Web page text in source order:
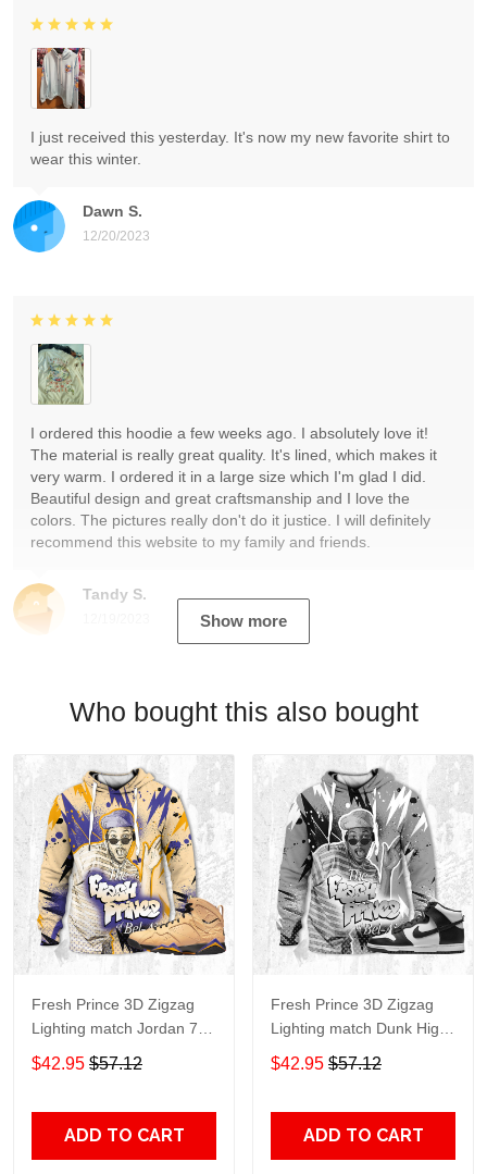
Dawn S.
12/20/2023
I just received this yesterday. It's now my new favorite shirt to
wear this winter.
Tandy S.
I ordered this hoodie a few weeks ago. I absolutely love it!
The material is really great quality. It's lined, which makes it
very warm. I ordered it in a large size which I'm glad I did.
Beautiful design and great craftsmanship and I love the
colors. The pictures really don't do it justice. I will definitely
recommend this website to my family and friends.
Show more
Who bought this also bought
Fresh Prince 3D Zigzag
Lighting match Jordan 7
SE Afrobeats , oversized
Hoodie, Fresh Prince 3D
$42.95 $57.12
ADD TO CART
Fresh Prince 3D Zigzag
Lighting match Dunk High
Panda White Black ,
oversized Hoodie, Fresh
$42.95 $57.12
ADD TO CART